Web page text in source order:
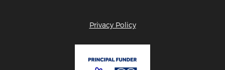
Privacy Policy